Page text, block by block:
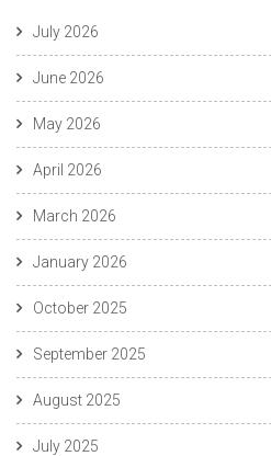
July 2026
June 2026
May 2026
April 2026
March 2026
January 2026
October 2025
September 2025
August 2025
July 2025